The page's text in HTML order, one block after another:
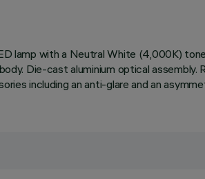
with a Neutral White (4,000K)
Die-cast aluminium optical
including an anti-glare and an